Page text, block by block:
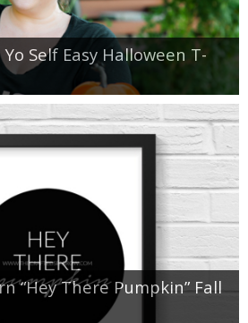
Self Easy Halloween T-
“Hey There Pumpkin” Fall